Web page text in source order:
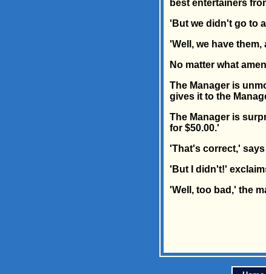
best entertainers
'But we didn't go to
'Well, we have
No matter what
The Manager is
gives it to the
The Manager is
for $50.00.'
'That's correct,' says
'But I didn't!'
'Well, too bad,' the